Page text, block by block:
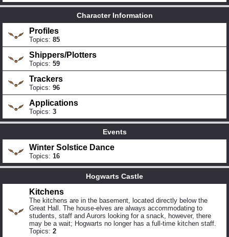
Character Information
Profiles
Topics: 85
Shippers/Plotters
Topics: 59
Trackers
Topics: 96
Applications
Topics: 3
Events
Winter Solstice Dance
Topics: 16
Hogwarts Castle
Kitchens
The kitchens are in the basement, located directly below the
Great Hall. The house-elves are always accommodating to
students, staff and Aurors looking for a snack, however, there
may be a wait; Hogwarts no longer has a full-time kitchen staff.
Topics: 2